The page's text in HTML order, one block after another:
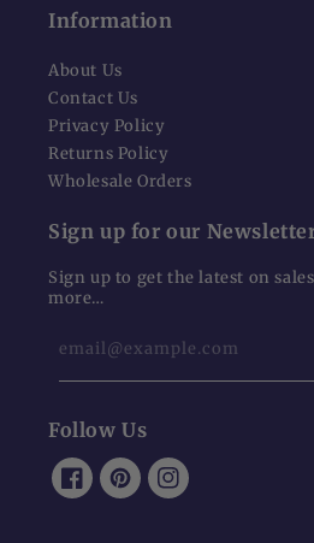
Information
About Us
Contact Us
Privacy Policy
Returns Policy
Wholesale Orders
Sign up for our
Sign up to get the latest on
more…
email@example.com
Follow Us
FacebookPinterestInstagram